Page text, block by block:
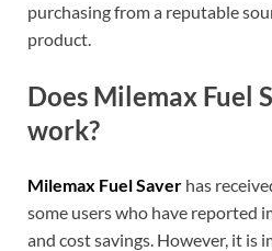
purchasing from a reputable
product.
Does Milemax Fuel
work?
Milemax Fuel Saver has
some users who have reported
and cost savings. However, it